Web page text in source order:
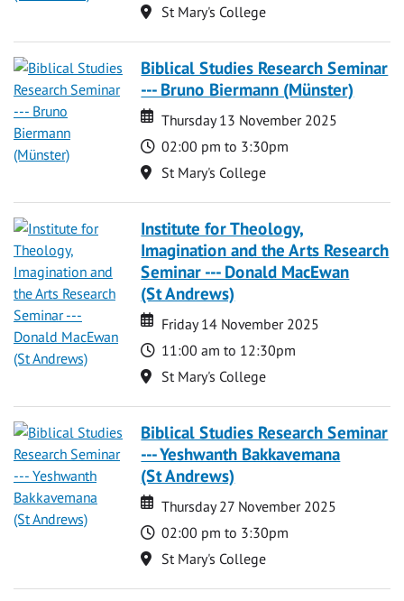
Location
St Mary's College
Biblical Studies Research Seminar
--- Bruno Biermann (Münster)
Date
Date
Thursday 13 November 2025
Time
02:00 pm to 3:30pm
Location
St Mary's College
Institute for Theology,
Imagination and the Arts Research
Seminar --- Donald MacEwan
(St Andrews)
Date
Date
Friday 14 November 2025
Time
11:00 am to 12:30pm
Location
St Mary's College
Biblical Studies Research Seminar
--- Yeshwanth Bakkavemana
(St Andrews)
Date
Date
Thursday 27 November 2025
Time
02:00 pm to 3:30pm
Location
St Mary's College